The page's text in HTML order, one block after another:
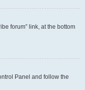
forum” link, at the bottom
Panel and follow the